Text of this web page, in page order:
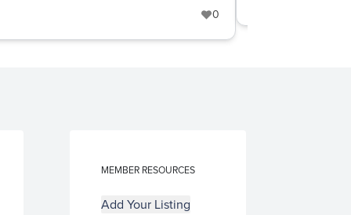
0
MEMBER RESOURCES
Add Your Listing